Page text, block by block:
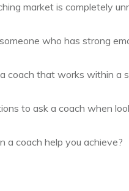
market is completely
who has strong
coach that works within a
to ask a coach when
a coach help you achieve?